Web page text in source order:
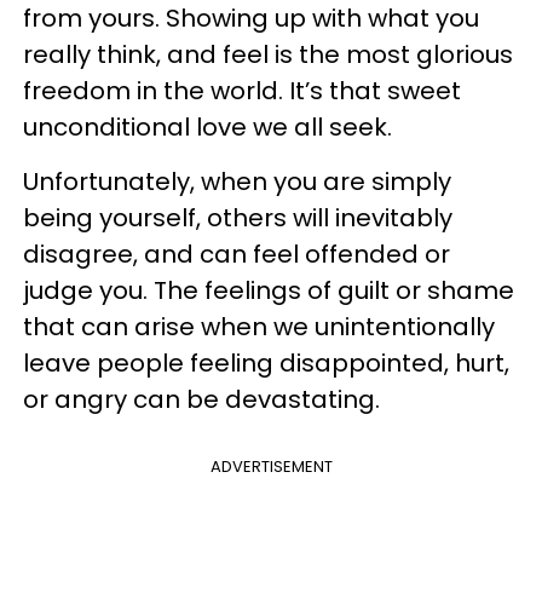
from yours. Showing up with what you
really think, and feel is the most glorious
freedom in the world. It’s that sweet
unconditional love we all seek.
Unfortunately, when you are simply
being yourself, others will inevitably
disagree, and can feel offended or
judge you. The feelings of guilt or shame
that can arise when we unintentionally
leave people feeling disappointed, hurt,
or angry can be devastating.
ADVERTISEMENT